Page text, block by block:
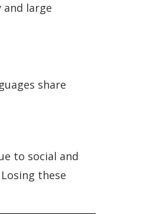
and large
share
to social and
these